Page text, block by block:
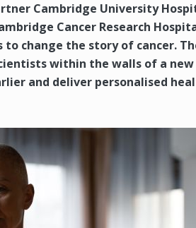
Cambridge University
Cancer Research
change the story of cancer.
within the walls of a new
and deliver personalised